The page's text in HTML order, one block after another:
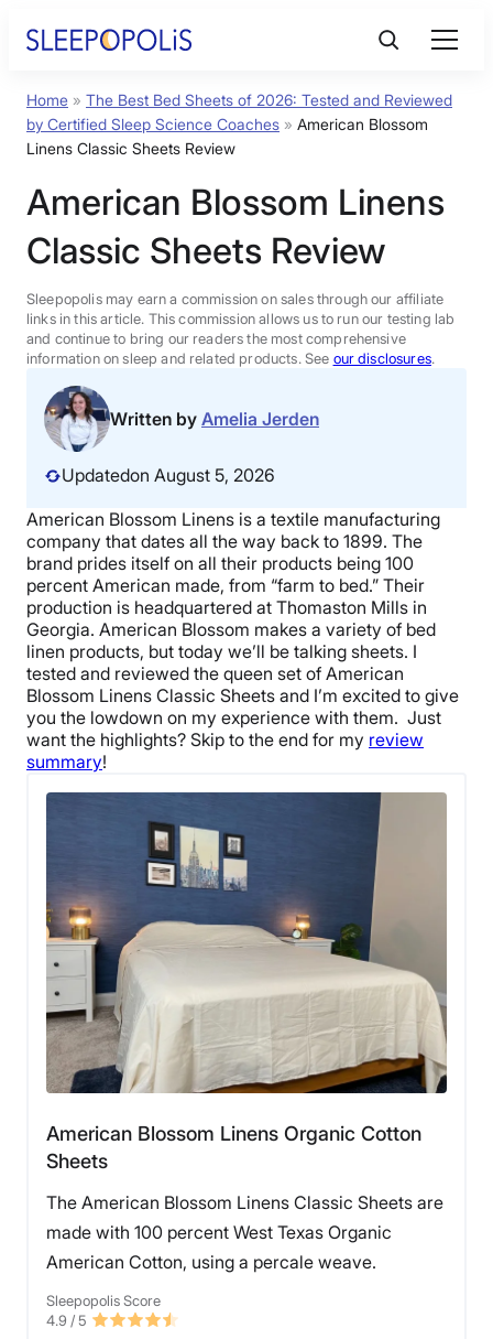
Product Reviews
FAQs
Sleep Tools
Sales
BEST MATTRESS 2026
Home » The Best Bed Sheets of 2026: Tested and Reviewed
by Certified Sleep Science Coaches » American Blossom
Linens Classic Sheets Review
American Blossom Linens
Classic Sheets Review
Sleepopolis may earn a commission on sales through our affiliate
links in this article. This commission allows us to run our testing lab
and continue to bring our readers the most comprehensive
information on sleep and related products. See our disclosures.
Written by Amelia Jerden
Updatedon August 5, 2026
American Blossom Linens is a textile manufacturing
company that dates all the way back to 1899. The
brand prides itself on all their products being 100
percent American made, from “farm to bed.” Their
production is headquartered at Thomaston Mills in
Georgia. American Blossom makes a variety of bed
linen products, but today we’ll be talking sheets. I
tested and reviewed the queen set of American
Blossom Linens Classic Sheets and I’m excited to give
you the lowdown on my experience with them. Just
want the highlights? Skip to the end for my review
summary!
American Blossom Linens Organic Cotton
Sheets
The American Blossom Linens Classic Sheets are
made with 100 percent West Texas Organic
American Cotton, using a percale weave.
Sleepopolis Score
4.9 / 5